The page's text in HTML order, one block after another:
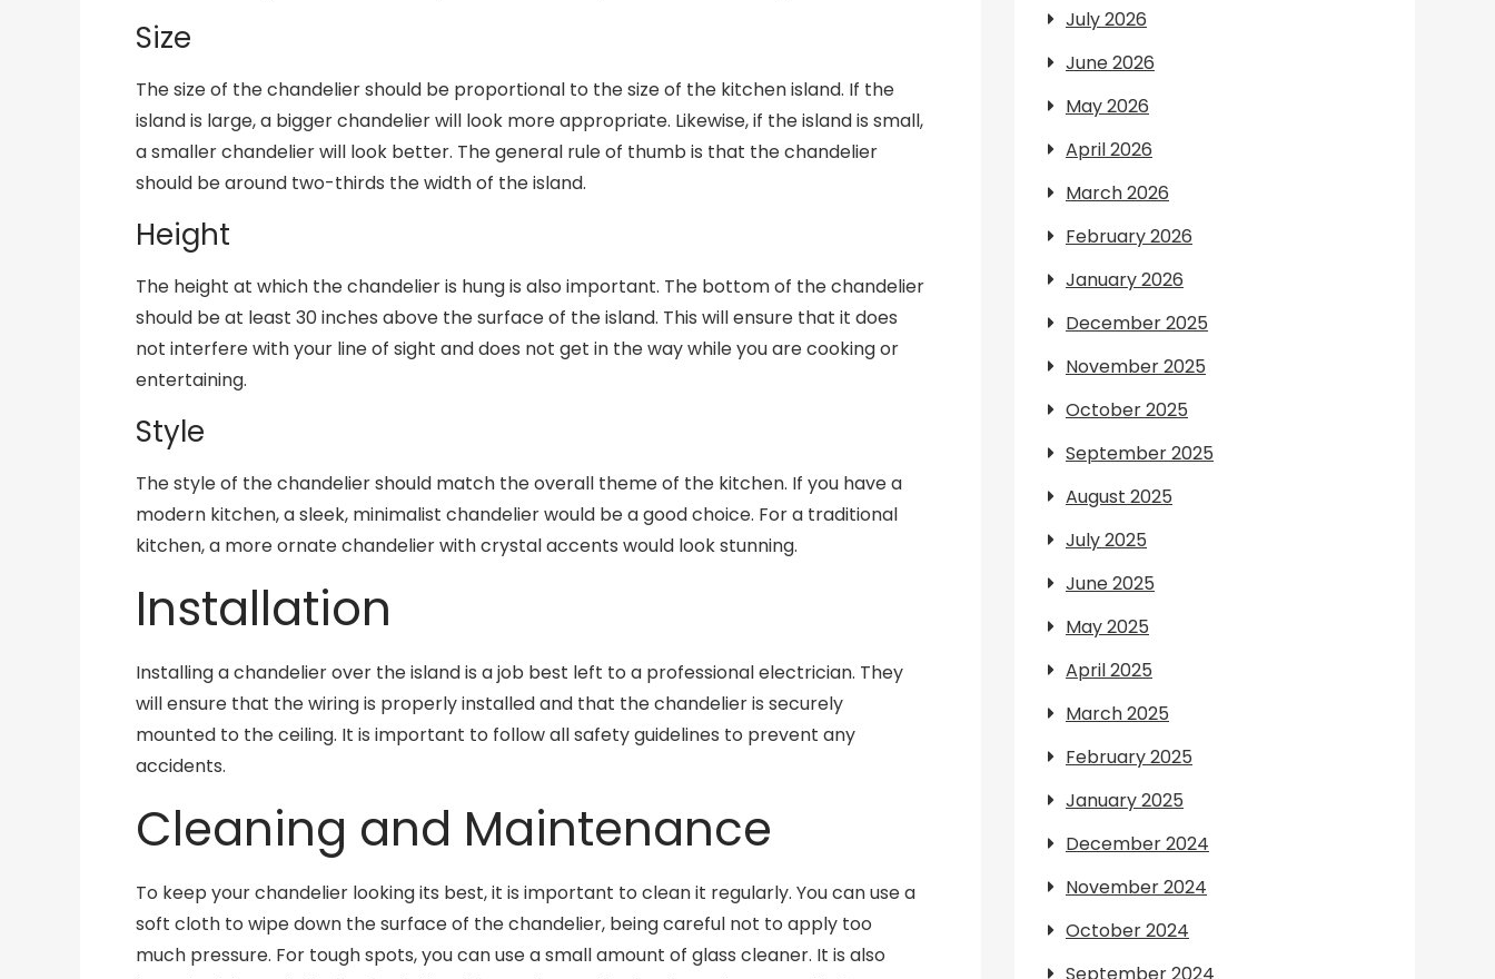
Size
The size of the chandelier should be proportional to the size of the kitchen island. If the
island is large, a bigger chandelier will look more appropriate. Likewise, if the island is small,
a smaller chandelier will look better. The general rule of thumb is that the chandelier
should be around two-thirds the width of the island.
Height
The height at which the chandelier is hung is also important. The bottom of the chandelier
should be at least 30 inches above the surface of the island. This will ensure that it does
not interfere with your line of sight and does not get in the way while you are cooking or
entertaining.
Style
The style of the chandelier should match the overall theme of the kitchen. If you have a
modern kitchen, a sleek, minimalist chandelier would be a good choice. For a traditional
kitchen, a more ornate chandelier with crystal accents would look stunning.
Installation
Installing a chandelier over the island is a job best left to a professional electrician. They
will ensure that the wiring is properly installed and that the chandelier is securely
mounted to the ceiling. It is important to follow all safety guidelines to prevent any
accidents.
Cleaning and Maintenance
To keep your chandelier looking its best, it is important to clean it regularly. You can use a
soft cloth to wipe down the surface of the chandelier, being careful not to apply too
much pressure. For tough spots, you can use a small amount of glass cleaner. It is also
July 2026
June 2026
May 2026
April 2026
March 2026
February 2026
January 2026
December 2025
November 2025
October 2025
September 2025
August 2025
July 2025
June 2025
May 2025
April 2025
March 2025
February 2025
January 2025
December 2024
November 2024
October 2024